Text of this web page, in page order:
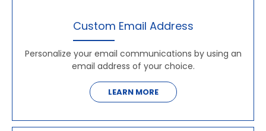
Custom Email Address
Personalize your email communications by using an
email address of your choice.
LEARN MORE